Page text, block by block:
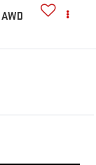
AWD